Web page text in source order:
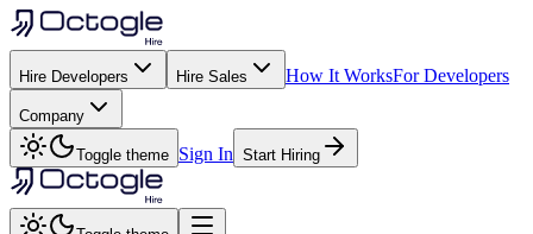
Hire Developers Hire Sales How It WorksFor Developers
Company
Toggle theme Sign In Start Hiring